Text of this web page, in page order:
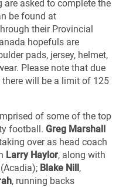
are asked to complete the
be found at
their Provincial
hopefuls are
pads, jersey, helmet,
Please note that due
will be a limit of 125
of some of the top
football. Greg Marshall
over as head coach
Larry Haylor, along with
Blake Nill,
, running backs